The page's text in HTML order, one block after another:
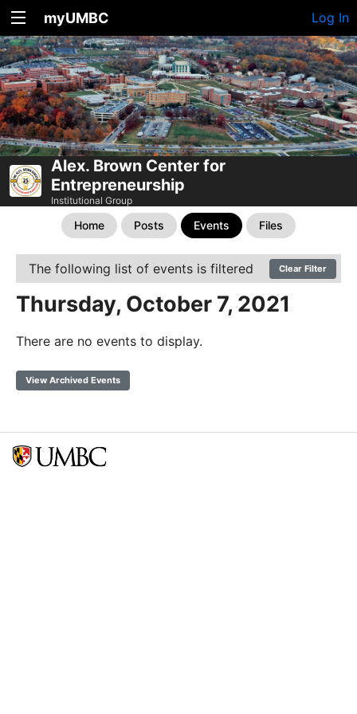
myUMBC Log In
Alex. Brown Center for
Entrepreneurship
Institutional Group
Home Posts Events Files
The following list of events is filtered Clear Filter
Thursday, October 7, 2021
There are no events to display.
View Archived Events